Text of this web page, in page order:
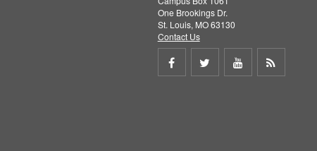
One Brookings Dr.
St. Louis, MO 63130
Contact Us
Share
Share
Share